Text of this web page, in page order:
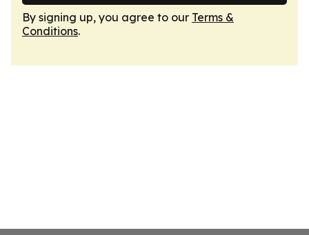
By signing up, you agree to our Terms &
Conditions.